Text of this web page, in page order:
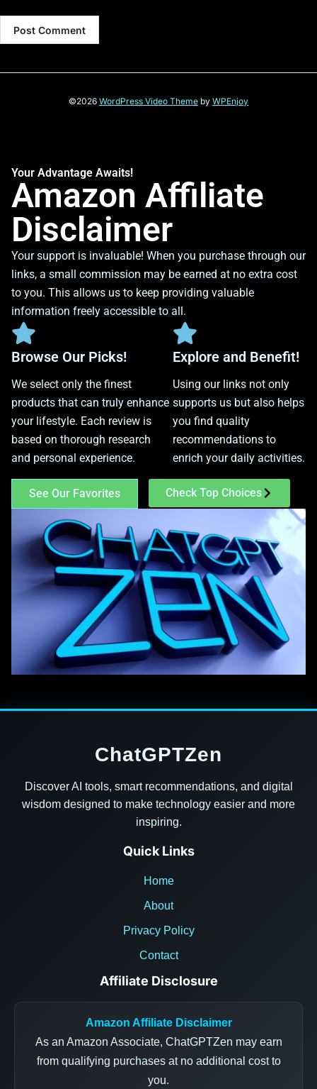
©2026 WordPress Video Theme by WPEnjoy
Your Advantage Awaits!
Amazon Affiliate
Disclaimer
Your support is invaluable! When you purchase through our
links, a small commission may be earned at no extra cost
to you. This allows us to keep providing valuable
information freely accessible to all.
Browse Our Picks!
We select only the finest
products that can truly enhance
your lifestyle. Each review is
based on thorough research
and personal experience.
Explore and Benefit!
Using our links not only
supports us but also helps
you find quality
recommendations to
enrich your daily activities.
See Our Favorites Check Top Choices
ChatGPTZen
Discover AI tools, smart recommendations, and digital
wisdom designed to make technology easier and more
inspiring.
Quick Links
Home
About
Privacy Policy
Contact
Affiliate Disclosure
Amazon Affiliate Disclaimer
As an Amazon Associate, ChatGPTZen may earn
from qualifying purchases at no additional cost to
you.